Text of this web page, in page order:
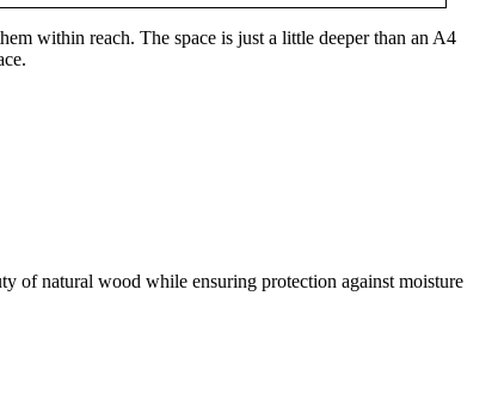
within reach. The space is just a little deeper than an A4
of natural wood while ensuring protection against moisture